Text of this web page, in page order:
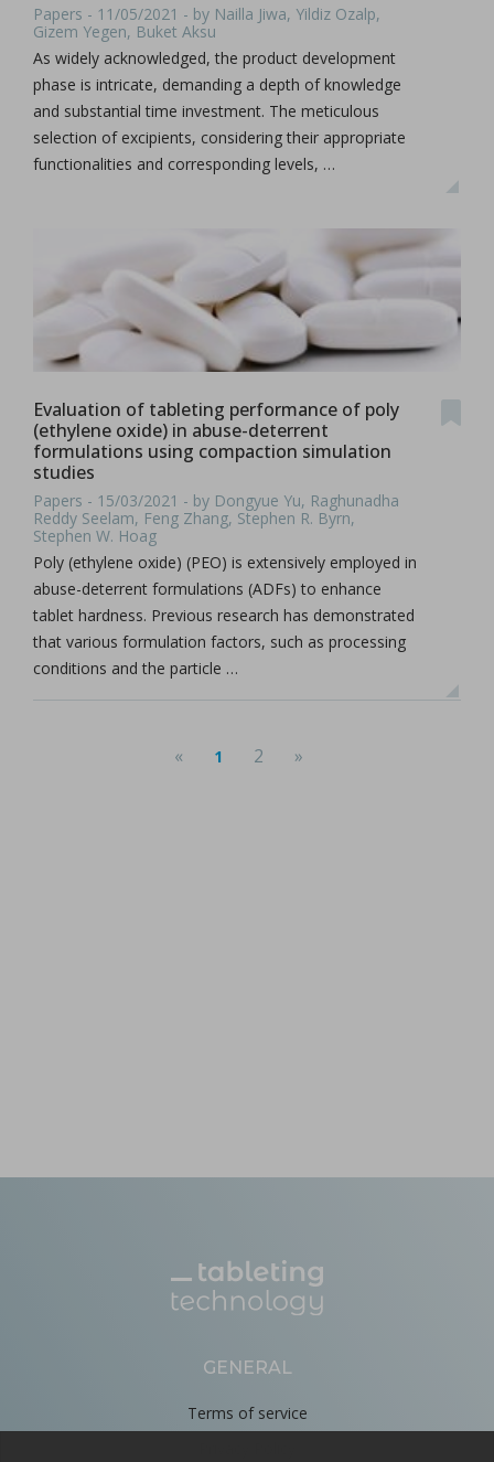
Papers - 11/05/2021 - by Nailla Jiwa, Yildiz Ozalp,
Gizem Yegen, Buket Aksu
As widely acknowledged, the product development
phase is intricate, demanding a depth of knowledge
and substantial time investment. The meticulous
selection of excipients, considering their appropriate
functionalities and corresponding levels, …
Evaluation of tableting performance of poly
(ethylene oxide) in abuse-deterrent
formulations using compaction simulation
studies
Papers - 15/03/2021 - by Dongyue Yu, Raghunadha
Reddy Seelam, Feng Zhang, Stephen R. Byrn,
Stephen W. Hoag
Poly (ethylene oxide) (PEO) is extensively employed in
abuse-deterrent formulations (ADFs) to enhance
tablet hardness. Previous research has demonstrated
that various formulation factors, such as processing
conditions and the particle …
« 1 (current)
2 »
GENERAL
Terms of service